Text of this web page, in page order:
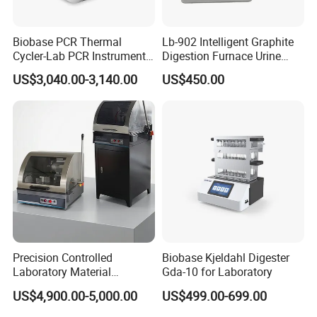
HM L-MX-R Rolling Mixer
Usage: To handle suspension organism needing air
exchange or blood sample.
position for small-amplitude mixing and vertical position
Biobase PCR Thermal
Cycler-Lab PCR Instrument
Medical Lab Equipment
PCR/Thermal Cycler
US$3,040.00-3,140.00
Lb-902 Intelligent Graphite
Digestion Furnace Urine
Iodine Digestionfurnace
Microwavedigestion
US$450.00
Precision Controlled
Laboratory Material
Sectioning Preparation
Equipment Metallographic
US$4,900.00-5,000.00
Biobase Kjeldahl Digester
Gda-10 for Laboratory
US$499.00-699.00